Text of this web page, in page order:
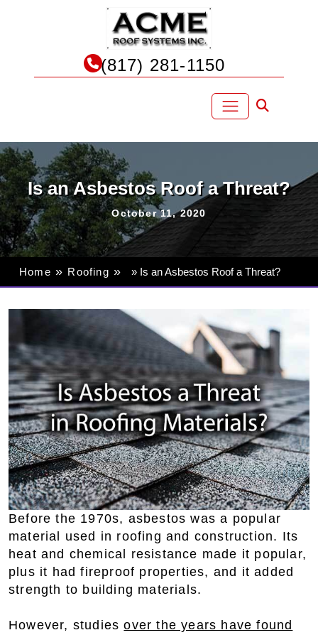
(817) 281-1150
Is an Asbestos Roof a Threat?
October 11, 2020
Home » Roofing » » Is an Asbestos Roof a Threat?
Before the 1970s, asbestos was a popular
material used in roofing and construction. Its
heat and chemical resistance made it popular,
plus it had fireproof properties, and it added
strength to building materials.
However, studiesover the years have found